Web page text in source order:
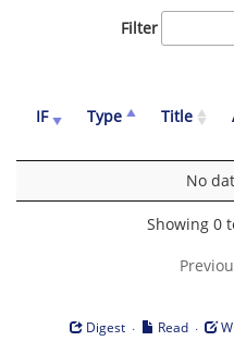
Filter
IF Type Title
No
Showing 0
Digest · Read ·